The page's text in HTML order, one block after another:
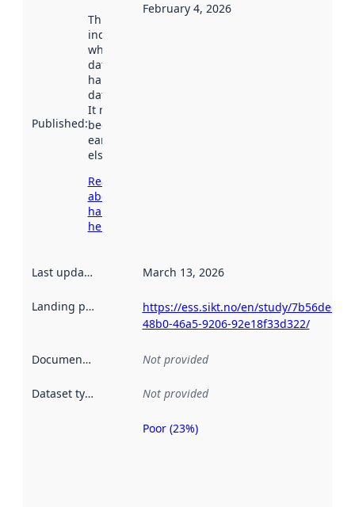
Published:
This date
indicates
when the
dataset was
harvested by
data.norge.no.
It may have
been available
earlier
elsewhere.
Read more
about
harvesting
here
February 4, 2026
Last updated March 13, 2026
Landing page
https://ess.sikt.no/en/study/7b56de60-
48b0-46a5-9206-92e18f33d322/
Documentation Not provided
Dataset type Not provided
Metadata
Poor (23%)